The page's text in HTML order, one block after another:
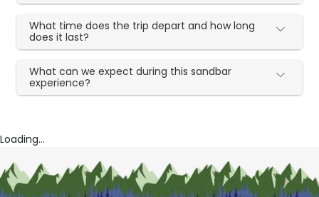
What time does the trip depart and how long
does it last?
What can we expect during this sandbar
experience?
Loading...